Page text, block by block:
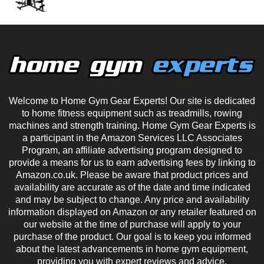
Welcome to Home Gym Gear Experts! Our site is dedicated
to home fitness equipment such as treadmills, rowing
machines and strength training. Home Gym Gear Experts is
a participant in the Amazon Services LLC Associates
Program, an affiliate advertising program designed to
provide a means for us to earn advertising fees by linking to
Amazon.co.uk. Please be aware that product prices and
availability are accurate as of the date and time indicated
and may be subject to change. Any price and availability
information displayed on Amazon or any retailer featured on
our website at the time of purchase will apply to your
purchase of the product. Our goal is to keep you informed
about the latest advancements in home gym equipment,
providing you with expert reviews and advice.